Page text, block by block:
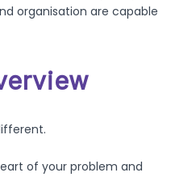
organisation are capable
of your problem and